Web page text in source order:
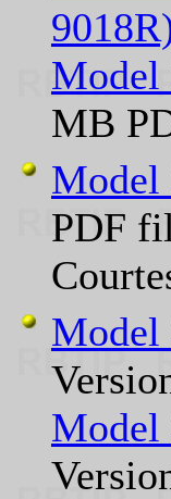
Model
MB
Model
PDF
Model
Model